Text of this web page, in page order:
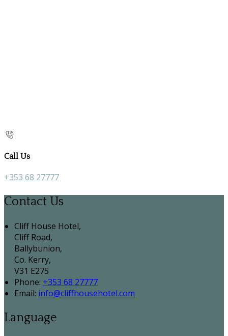
Call Us
+353 68 27777
Contact Us
Cliff House Hotel,
Cliff Road,
Ballybunion,
Co. Kerry,
V31 E275
Phone: +353 68 27777
Email: info@cliffhousehotel.com
Language